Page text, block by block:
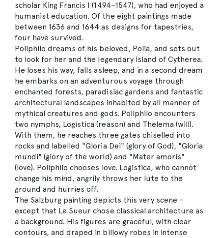
scholar King Francis I (1494–1547), who had enjoyed a
humanist education. Of the eight paintings made
between 1636 and 1644 as designs for tapestries,
four have survived.
Poliphilo dreams of his beloved, Polia, and sets out
to look for her and the legendary island of Cytherea.
He loses his way, falls asleep, and in a second dream
he embarks on an adventurous voyage through
enchanted forests, paradisiac gardens and fantastic
architectural landscapes inhabited by all manner of
mythical creatures and gods. Poliphilo encounters
two nymphs, Logistica (reason) and Thelema (will).
With them, he reaches three gates chiselled into
rocks and labelled "Gloria Dei" (glory of God), "Gloria
mundi" (glory of the world) and "Mater amoris"
(love). Poliphilo chooses love. Logistica, who cannot
change his mind, angrily throws her lute to the
ground and hurries off.
The Salzburg painting depicts this very scene –
except that Le Sueur chose classical architecture as
a background. His figures are graceful, with clear
contours, and draped in billowy robes in intense